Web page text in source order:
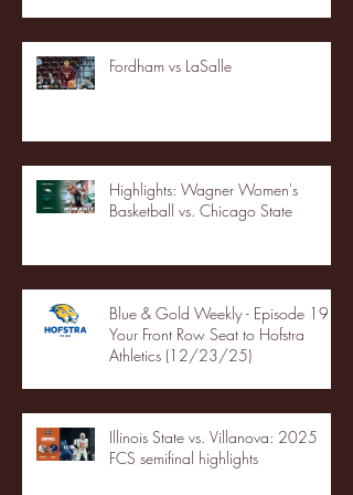
Fordham vs LaSalle
Highlights: Wagner Women's
Basketball vs. Chicago State
Blue & Gold Weekly - Episode 19 -
Your Front Row Seat to Hofstra
Athletics (12/23/25)
Illinois State vs. Villanova: 2025
FCS semifinal highlights